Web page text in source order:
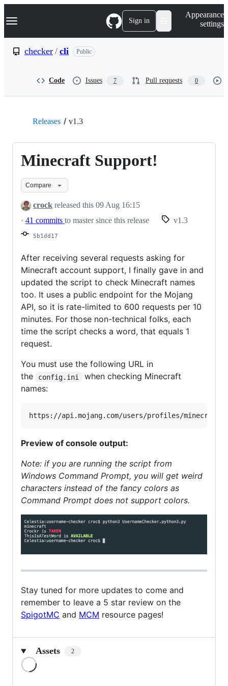
k
p
Navigation Menu Sign in
Appearance
settings
checker / cli Public
Code Issues 7 Pull requests 0
Releases v1.3
Minecraft Support!
Compare
crock released this 09 Aug 16:15
· 41 commits to master since this release v1.3
5b1dd17
After receiving several requests asking for
Minecraft account support, I finally gave in and
updated the script to check Minecraft names
too. It uses a public endpoint for the Mojang
API, so it is rate-limited to 600 requests per 10
minutes. For those non-technical folks, each
time the script checks a word, that equals 1
request.
You must use the following URL in
the
config.ini
when checking Minecraft
names:
Preview of console output:
Note: if you are running the script from
Windows Command Prompt, you will get weird
characters instead of the fancy colors as
Command Prompt does not support colors.
Stay tuned for more updates to come and
remember to leave a 5 star review on the
SpigotMC and MCM resource pages!
Assets 2